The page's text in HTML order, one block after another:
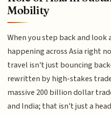
Mobility
When you step back and look
happening across Asia right
travel isn't just bouncing
rewritten by high-stakes
massive 200 billion dollar
and India; that isn't just a